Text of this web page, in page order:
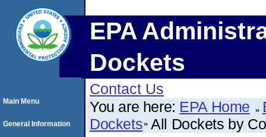
EPA
Dockets
Contact Us
You are here: EPA Home
Dockets All Dockets by
Main Menu
General Information